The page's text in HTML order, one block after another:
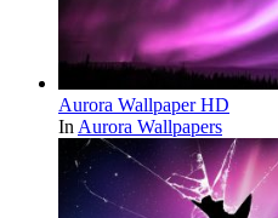
Aurora Wallpaper HD
In Aurora Wallpapers